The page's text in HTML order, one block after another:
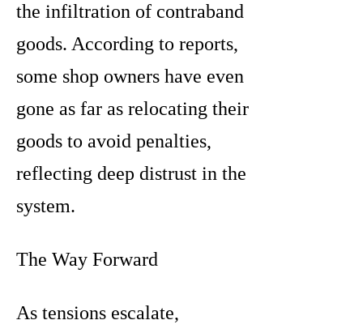
the infiltration of contraband
goods. According to reports,
some shop owners have even
gone as far as relocating their
goods to avoid penalties,
reflecting deep distrust in the
system.
The Way Forward
As tensions escalate,